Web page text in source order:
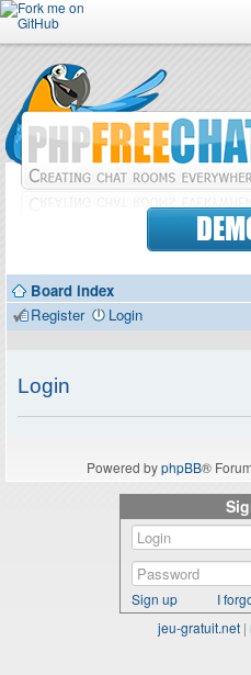
Forum
Doc
Contributors
Board index
Register
Login
Login
Powered byphpBB®
Sign up
I
jeu-gratuit.net |